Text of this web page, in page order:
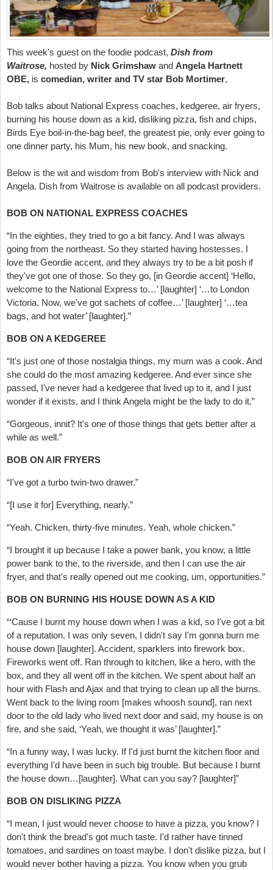
This week's guest on the foodie podcast, Dish from
Waitrose, hosted by Nick Grimshaw and Angela Hartnett
OBE, is comedian, writer and TV star Bob Mortimer,
Bob talks about National Express coaches, kedgeree, air fryers,
burning his house down as a kid, disliking pizza, fish and chips,
Birds Eye boil-in-the-bag beef, the greatest pie, only ever going to
one dinner party, his Mum, his new book, and snacking.
Below is the wit and wisdom from Bob's interview with Nick and
Angela. Dish from Waitrose is available on all podcast providers.
BOB ON NATIONAL EXPRESS COACHES
“In the eighties, they tried to go a bit fancy. And I was always
going from the northeast. So they started having hostesses. I
love the Geordie accent, and they always try to be a bit posh if
they've got one of those. So they go, [in Geordie accent] ‘Hello,
welcome to the National Express to…’ [laughter] ‘…to London
Victoria. Now, we've got sachets of coffee…’ [laughter] ‘…tea
bags, and hot water’ [laughter].”
BOB ON A KEDGEREE
“It's just one of those nostalgia things, my mum was a cook. And
she could do the most amazing kedgeree. And ever since she
passed, I've never had a kedgeree that lived up to it, and I just
wonder if it exists, and I think Angela might be the lady to do it.”
“Gorgeous, innit? It's one of those things that gets better after a
while as well.”
BOB ON AIR FRYERS
“I've got a turbo twin-two drawer.”
“[I use it for] Everything, nearly.”
“Yeah. Chicken, thirty-five minutes. Yeah, whole chicken.”
“I brought it up because I take a power bank, you know, a little
power bank to the, to the riverside, and then I can use the air
fryer, and that's really opened out me cooking, um, opportunities.”
BOB ON BURNING HIS HOUSE DOWN AS A KID
“‘Cause I burnt my house down when I was a kid, so I've got a bit
of a reputation. I was only seven, I didn't say I'm gonna burn me
house down [laughter]. Accident, sparklers into firework box.
Fireworks went off. Ran through to kitchen, like a hero, with the
box, and they all went off in the kitchen. We spent about half an
hour with Flash and Ajax and that trying to clean up all the burns.
Went back to the living room [makes whoosh sound], ran next
door to the old lady who lived next door and said, my house is on
fire, and she said, ‘Yeah, we thought it was’ [laughter].”
“In a funny way, I was lucky. If I'd just burnt the kitchen floor and
everything I'd have been in such big trouble. But because I burnt
the house down…[laughter]. What can you say? [laughter]”
BOB ON DISLIKING PIZZA
“I mean, I just would never choose to have a pizza, you know? I
don't think the bread's got much taste. I'd rather have tinned
tomatoes, and sardines on toast maybe. I don't dislike pizza, but I
would never bother having a pizza. You know when you grub